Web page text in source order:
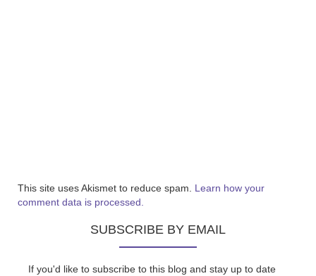
This site uses Akismet to reduce spam. Learn how your
comment data is processed.
SUBSCRIBE BY EMAIL
If you'd like to subscribe to this blog and stay up to date